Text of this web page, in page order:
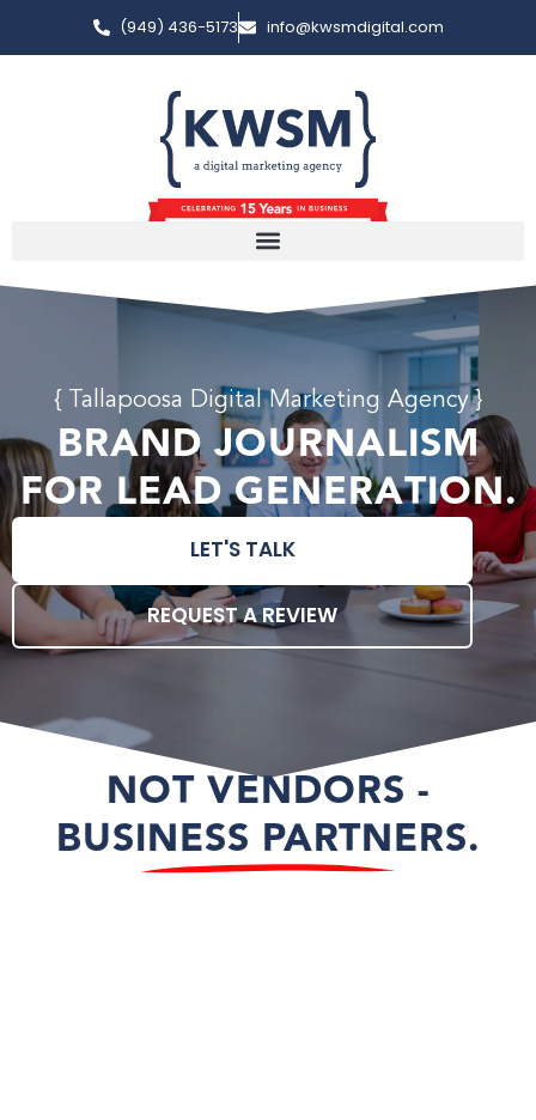
(949) 436-5173 info@kwsmdigital.com
{ Tallapoosa Digital Marketing Agency }
BRAND JOURNALISM
FOR LEAD GENERATION.
LET'S TALK
REQUEST A REVIEW
NOT VENDORS -
BUSINESS PARTNERS.